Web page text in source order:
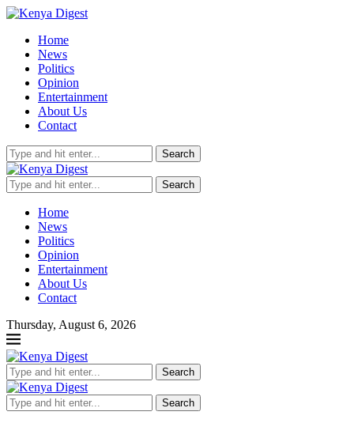
Home
News
Politics
Opinion
Entertainment
About Us
Contact
Search
Search
Home
News
Politics
Opinion
Entertainment
About Us
Contact
Thursday, August 6, 2026
Search
Search